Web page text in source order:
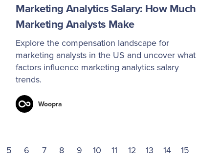
Marketing Analytics Salary: How Much
Marketing Analysts Make
Explore the compensation landscape for
marketing analysts in the US and uncover what
factors influence marketing analytics salary
trends.
Woopra
5 6 7 8 9 10 11 12 13 14 15